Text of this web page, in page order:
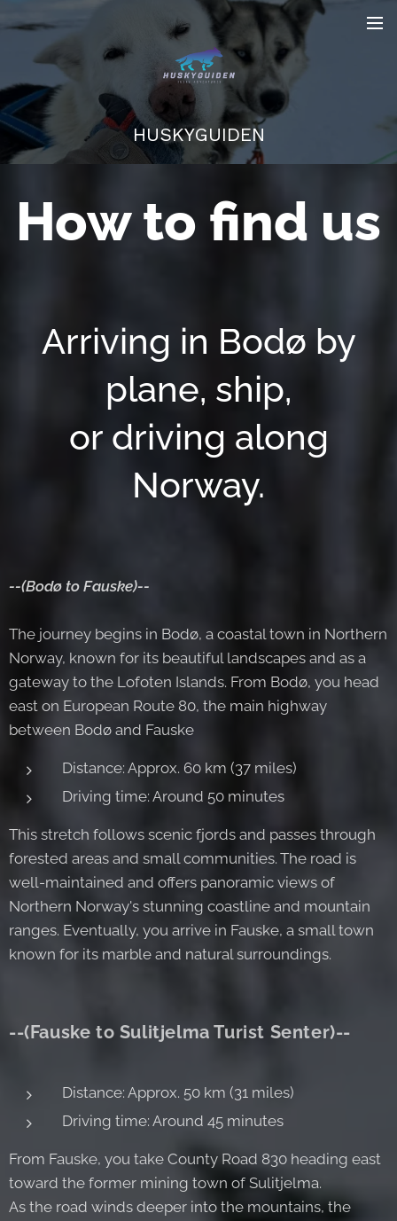
HUSKYGUIDEN
How to find us
Arriving in Bodø by
plane, ship,
or driving along
Norway.
--(Bodø to Fauske)--
The journey begins in Bodø, a coastal town in Northern
Norway, known for its beautiful landscapes and as a
gateway to the Lofoten Islands. From Bodø, you head
east on European Route 80, the main highway
between Bodø and Fauske
Distance: Approx. 60 km (37 miles)
Driving time: Around 50 minutes
This stretch follows scenic fjords and passes through
forested areas and small communities. The road is
well-maintained and offers panoramic views of
Northern Norway's stunning coastline and mountain
ranges. Eventually, you arrive in Fauske, a small town
known for its marble and natural surroundings.
--(Fauske to Sulitjelma Turist Senter)--
Distance: Approx. 50 km (31 miles)
Driving time: Around 45 minutes
From Fauske, you take County Road 830 heading east
toward the former mining town of Sulitjelma.
As the road winds deeper into the mountains, the